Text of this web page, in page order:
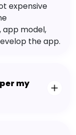
expensive
app model,
the app.
my